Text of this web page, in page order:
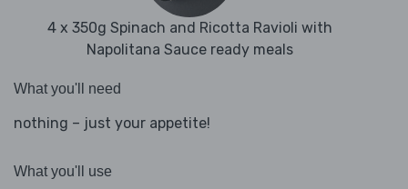
4 x 350g Spinach and Ricotta Ravioli with
Napolitana Sauce ready meals
What you'll need
nothing – just your appetite!
What you'll use